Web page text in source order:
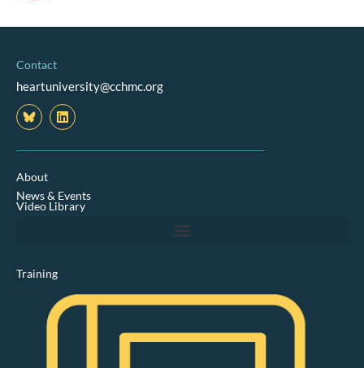
Contact
heartuniversity@cchmc.org
L
i
n
k
n
About
News & Events
Video Library
Training